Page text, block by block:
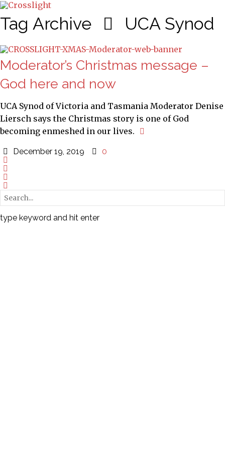
Tag Archive UCA Synod
Moderator’s Christmas message –
God here and now
UCA Synod of Victoria and Tasmania Moderator Denise
Liersch says the Christmas story is one of God
becoming enmeshed in our lives.
December 19, 2019 0
type keyword and hit enter